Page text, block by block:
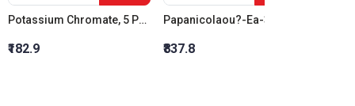
Potassium Chromate, 5 Percent W/V
₹182.9
Papanicolaou?-Ea-36
₹837.8